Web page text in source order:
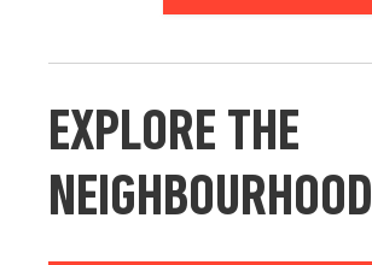
EXPLORE THE
NEIGHBOURHOOD